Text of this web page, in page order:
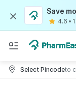
Save
4.6 •
Select Pincodeto